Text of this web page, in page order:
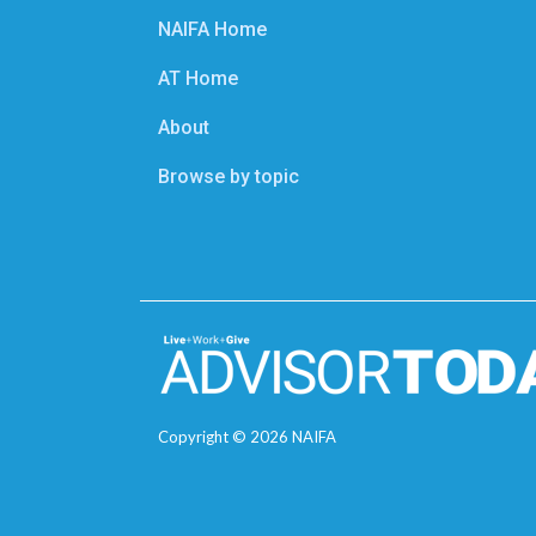
NAIFA Home
AT Home
About
Browse by topic
Copyright © 2026 NAIFA